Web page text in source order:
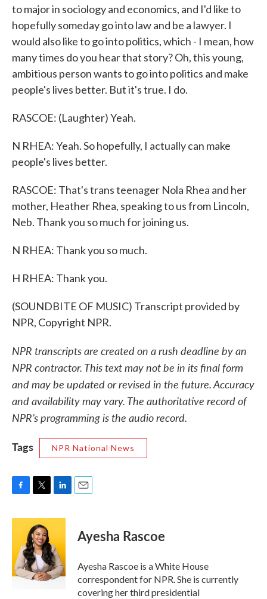
to major in sociology and economics, and I'd like to
hopefully someday go into law and be a lawyer. I
would also like to go into politics, which - I mean, how
many times do you hear that story? Oh, this young,
ambitious person wants to go into politics and make
people's lives better. But it's true. I do.
RASCOE: (Laughter) Yeah.
N RHEA: Yeah. So hopefully, I actually can make
people's lives better.
RASCOE: That's trans teenager Nola Rhea and her
mother, Heather Rhea, speaking to us from Lincoln,
Neb. Thank you so much for joining us.
N RHEA: Thank you so much.
H RHEA: Thank you.
(SOUNDBITE OF MUSIC) Transcript provided by
NPR, Copyright NPR.
NPR transcripts are created on a rush deadline by an
NPR contractor. This text may not be in its final form
and may be updated or revised in the future. Accuracy
and availability may vary. The authoritative record of
NPR’s programming is the audio record.
Tags
NPR National News
c
o
o
k
i
t
t
e
r
n
e
d
I
n
Ayesha Rascoe
Ayesha Rascoe is a White House
correspondent for NPR. She is currently
covering her third presidential